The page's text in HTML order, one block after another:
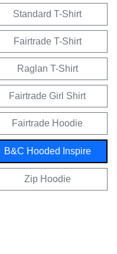
Standard T-Shirt
Fairtrade T-Shirt
Raglan T-Shirt
Fairtrade Girl Shirt
Fairtrade Hoodie
B&C Hooded Inspire
Zip Hoodie